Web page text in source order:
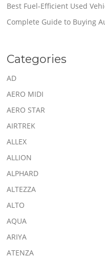
Best Fuel-Efficient Used
Complete Guide to Buying
Categories
AD
AERO MIDI
AERO STAR
AIRTREK
ALLEX
ALLION
ALPHARD
ALTEZZA
ALTO
AQUA
ARIYA
ATENZA